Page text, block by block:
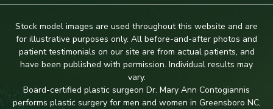
Stock model images are used throughout this website and are
for illustrative purposes only. All before-and-after photos and
patient testimonials on our site are from actual patients, and
have been published with permission. Individual results may
vary.
Board-certified plastic surgeon Dr. Mary Ann Contogiannis
performs plastic surgery for men and women in Greensboro NC,